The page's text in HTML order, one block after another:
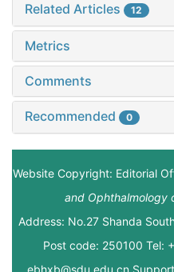
Related Articles 12
Metrics
Comments
Recommended 0
Website Copyright: Editorial
and Ophthalmology
Address: No.27 Shanda
Post code: 250100 Tel: